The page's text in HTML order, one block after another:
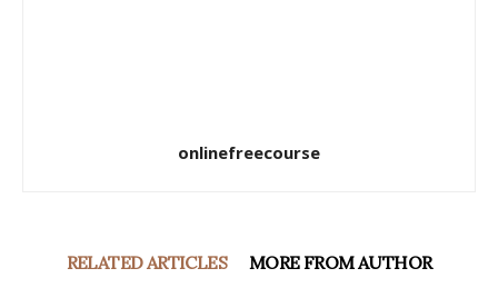
onlinefreecourse
RELATED ARTICLES MORE FROM AUTHOR